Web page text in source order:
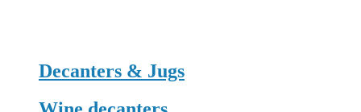
Decanters & Jugs